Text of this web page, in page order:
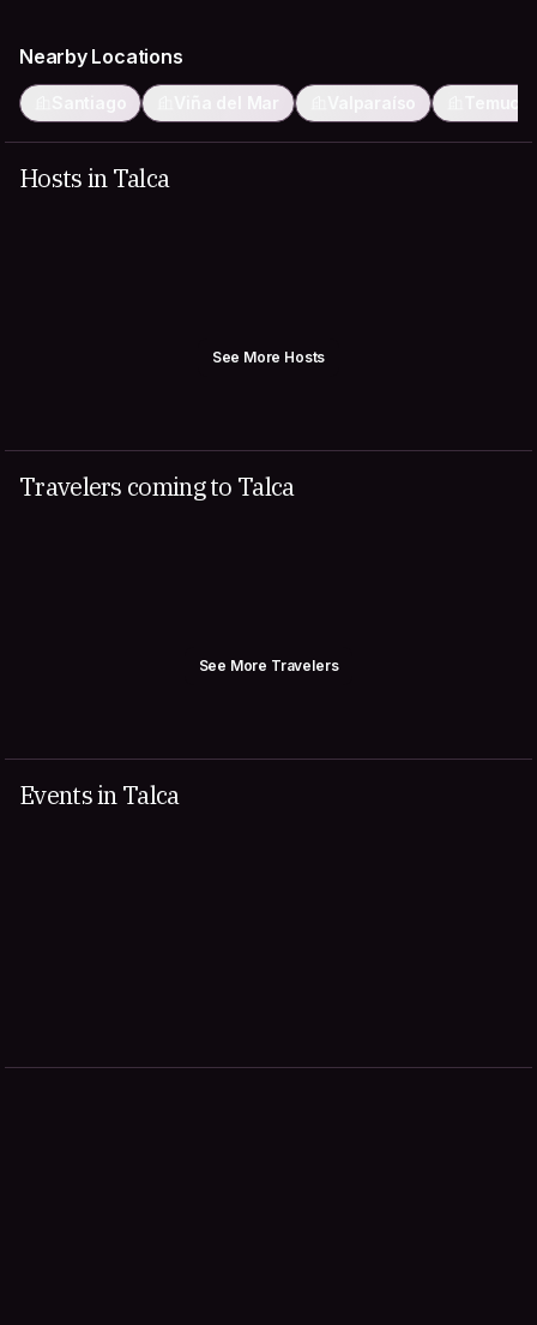
Nearby Locations
Santiago Viña del Mar Valparaíso Temuco
Hosts in Talca
See More Hosts
Travelers coming to Talca
See More Travelers
Events in Talca